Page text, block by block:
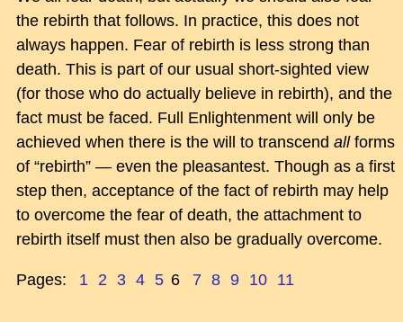
the rebirth that follows. In practice, this does not
always happen. Fear of rebirth is less strong than
death. This is part of our usual short-sighted view
(for those who do actually believe in rebirth), and the
fact must be faced. Full Enlightenment will only be
achieved when there is the will to transcend allforms
of “rebirth” — even the pleasantest. Though as a first
step then, acceptance of the fact of rebirth may help
to overcome the fear of death, the attachment to
rebirth itself must then also be gradually overcome.
Pages: 1 2 3 4 5 6 7 8 9 10 11